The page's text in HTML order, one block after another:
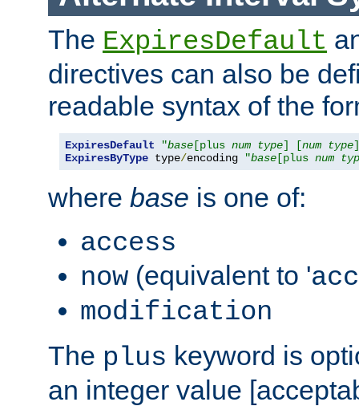
The ExpiresDefault
directives can also be
readable syntax of the
ExpiresDefault "base [plus num type] [num type
ExpiresByType type/encoding "base [plus num
where base is one of:
access
now (equivalent to '
modification
The plus keyword is
an integer value